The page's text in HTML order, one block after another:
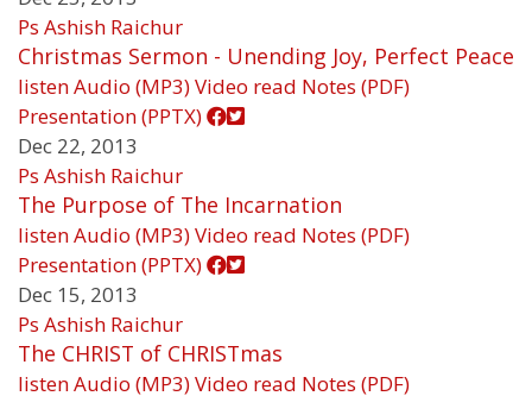
Ps Ashish Raichur
Christmas Sermon - Unending Joy, Perfect Peace
listenAudio (MP3)Video read Notes (PDF)
Presentation (PPTX)
Dec 22, 2013
Ps Ashish Raichur
The Purpose of The Incarnation
listenAudio (MP3)Video read Notes (PDF)
Presentation (PPTX)
Dec 15, 2013
Ps Ashish Raichur
The CHRIST of CHRISTmas
listenAudio (MP3)Video read Notes (PDF)